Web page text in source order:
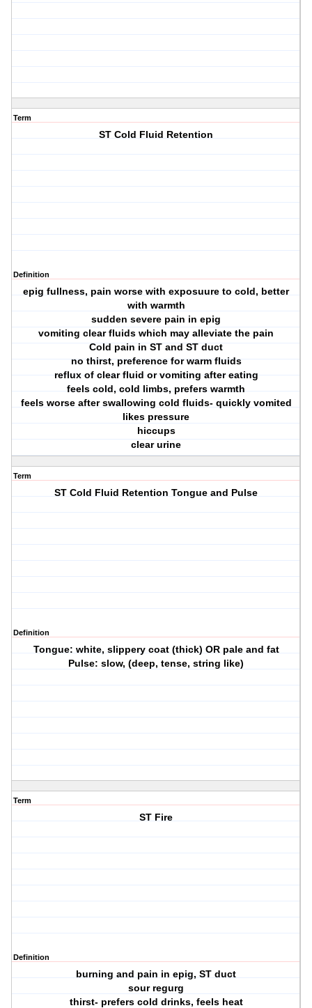
Term
ST Cold Fluid Retention
Definition
epig fullness, pain worse with exposuure to cold, better
with warmth
sudden severe pain in epig
vomiting clear fluids which may alleviate the pain
Cold pain in ST and ST duct
no thirst, preference for warm fluids
reflux of clear fluid or vomiting after eating
feels cold, cold limbs, prefers warmth
feels worse after swallowing cold fluids- quickly vomited
likes pressure
hiccups
clear urine
Term
ST Cold Fluid Retention Tongue and Pulse
Definition
Tongue: white, slippery coat (thick) OR pale and fat
Pulse: slow, (deep, tense, string like)
Term
ST Fire
Definition
burning and pain in epig, ST duct
sour regurg
thirst- prefers cold drinks, feels heat